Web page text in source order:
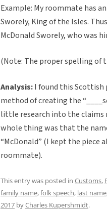
Example: My roommate has
Sworely, King of the Isles.
McDonald Sworely, who was
(Note: The proper spelling of
Analysis:I found this Scottish
method of creating the
little research into the claims
whole thing was that the
“McDonald” (I kept the piece
roommate).
This entry was posted in Customs,
family name,folk speech, last name
2017 byCharles Kupershmidt.